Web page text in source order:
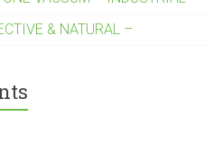
& NATURAL –